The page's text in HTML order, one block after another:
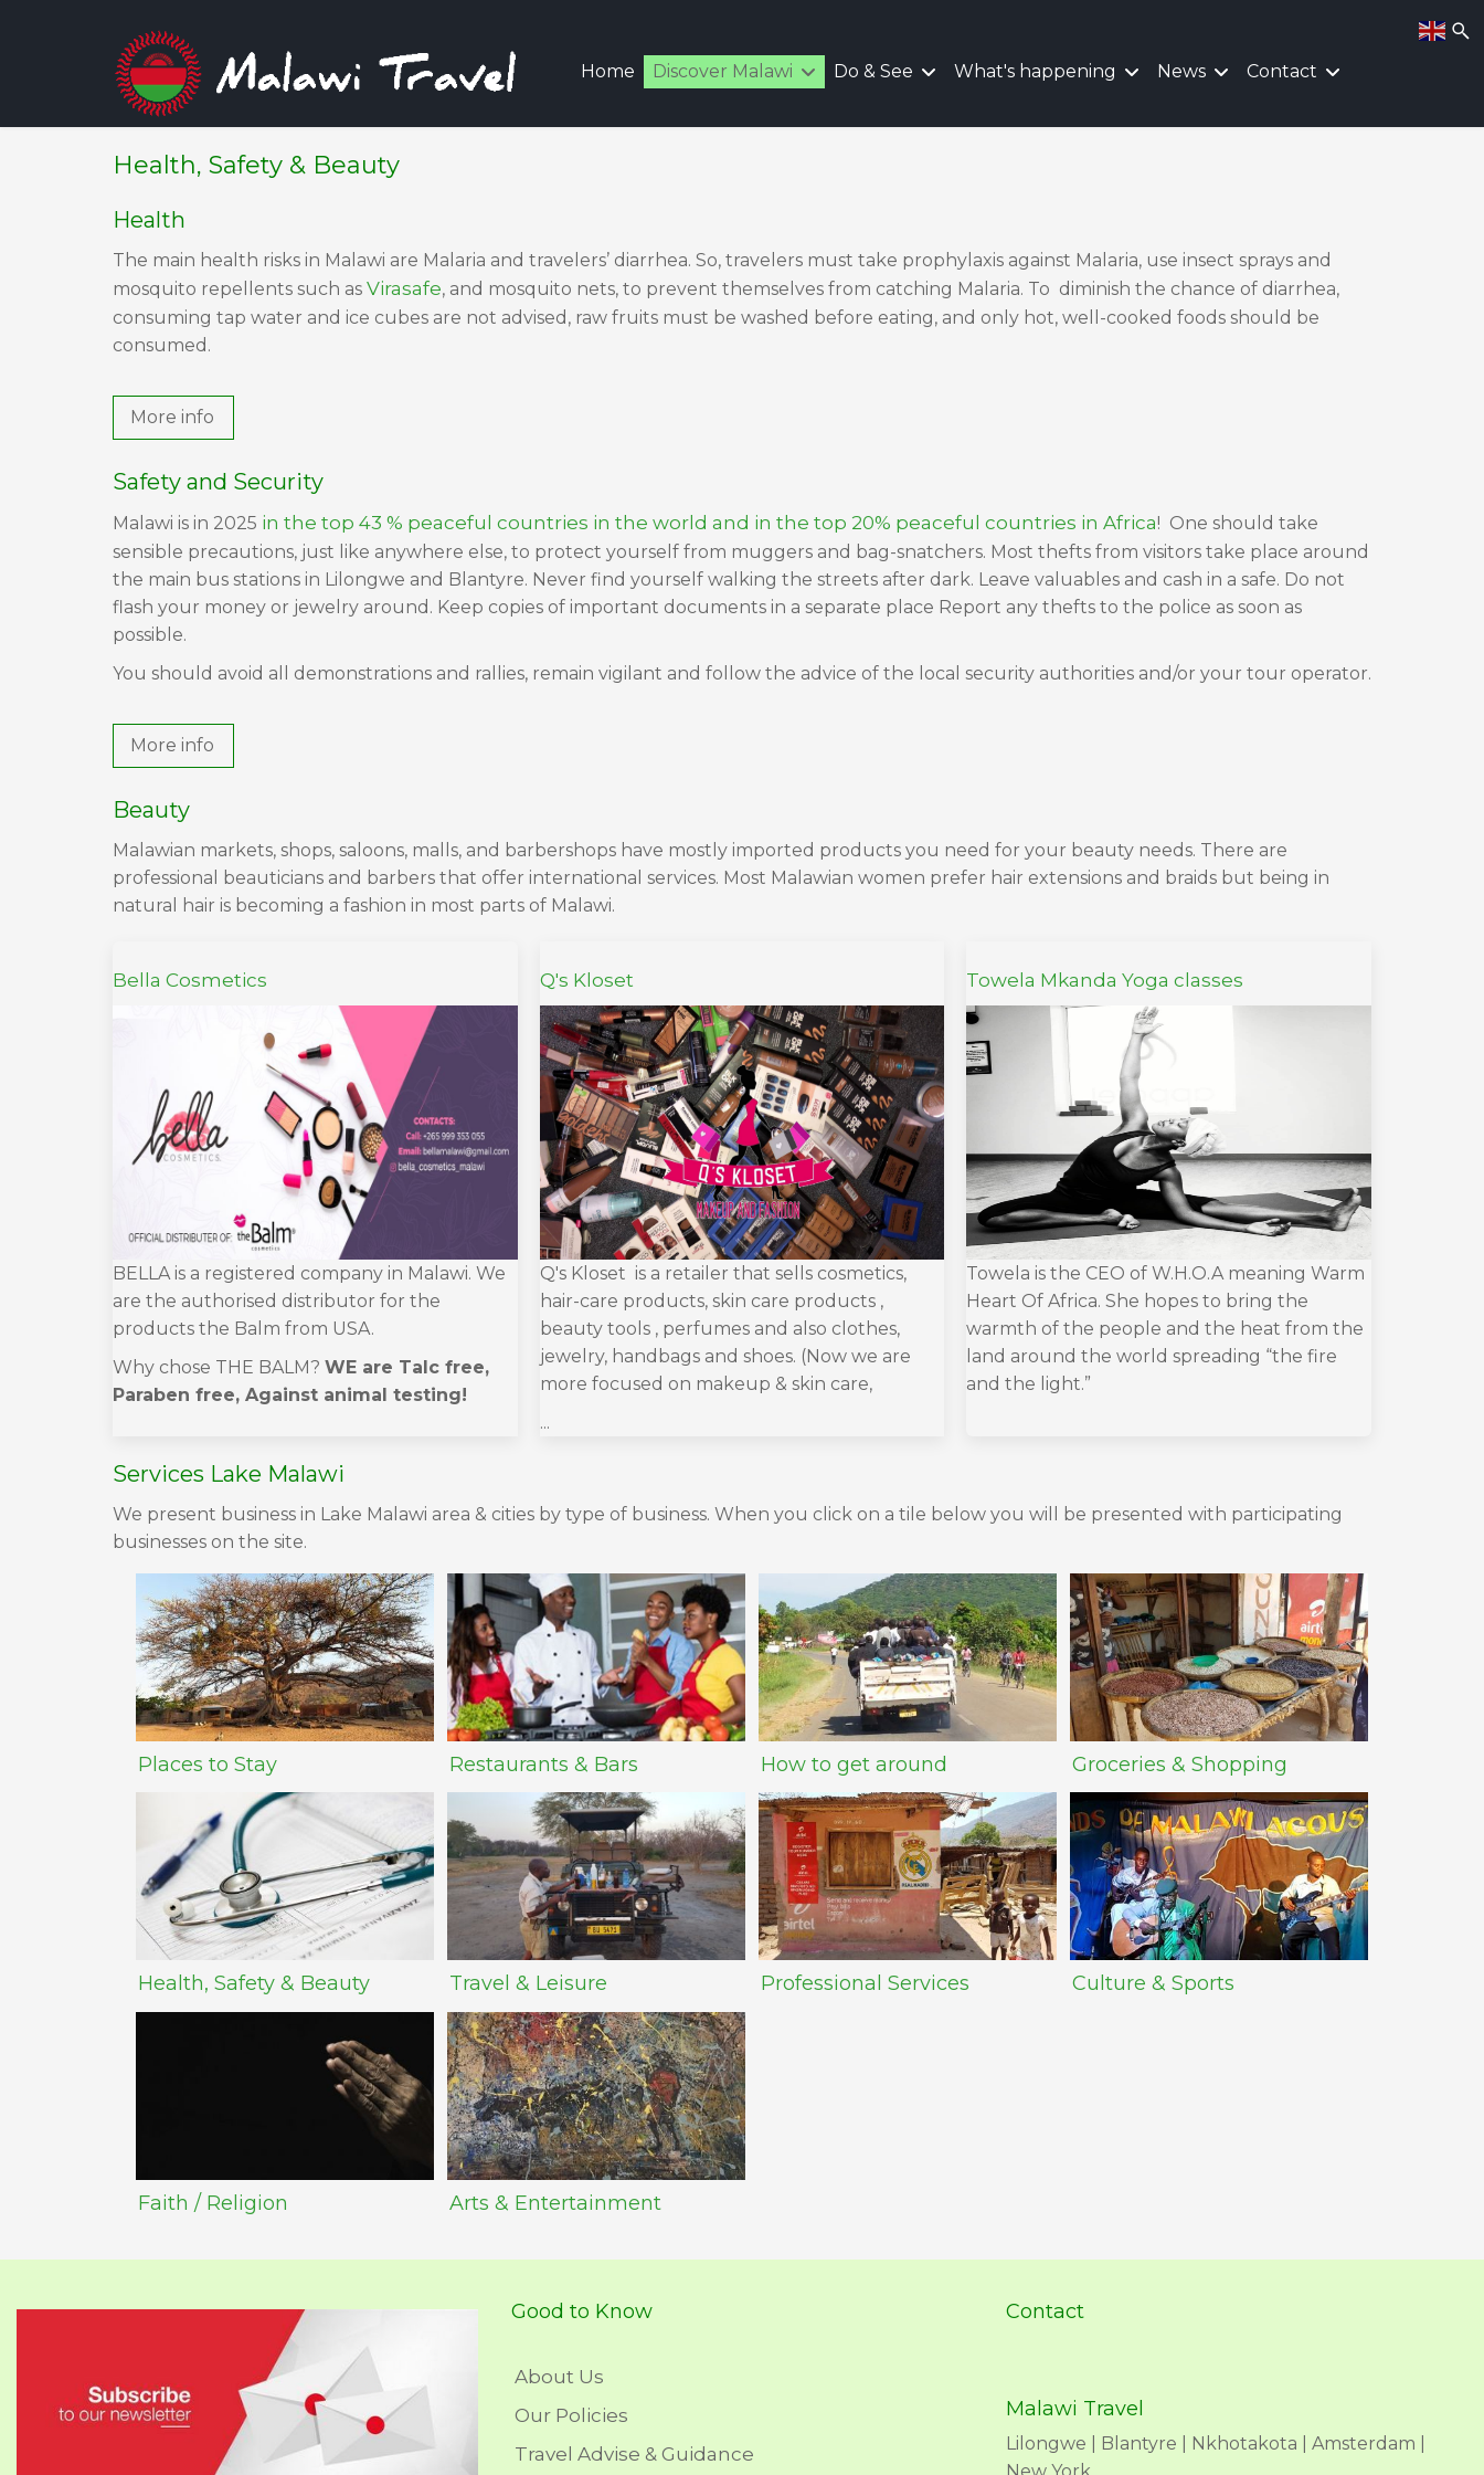
Home Discover Malawi Do & See What's happening News Contact
Health, Safety & Beauty
Health
The main health risks in Malawi are Malaria and travelers’ diarrhea. So, travelers must take prophylaxis against Malaria, use insect sprays and
mosquito repellents such as Virasafe, and mosquito nets, to prevent themselves from catching Malaria. To diminish the chance of diarrhea,
consuming tap water and ice cubes are not advised, raw fruits must be washed before eating, and only hot, well-cooked foods should be
consumed.
More info
Safety and Security
Malawi is in 2025 in the top 43 % peaceful countries in the world and in the top 20% peaceful countries in Africa! One should take
sensible precautions, just like anywhere else, to protect yourself from muggers and bag-snatchers. Most thefts from visitors take place around
the main bus stations in Lilongwe and Blantyre. Never find yourself walking the streets after dark. Leave valuables and cash in a safe. Do not
flash your money or jewelry around. Keep copies of important documents in a separate place Report any thefts to the police as soon as
possible.
You should avoid all demonstrations and rallies, remain vigilant and follow the advice of the local security authorities and/or your tour operator.
More info
Beauty
Malawian markets, shops, saloons, malls, and barbershops have mostly imported products you need for your beauty needs. There are
professional beauticians and barbers that offer international services. Most Malawian women prefer hair extensions and braids but being in
natural hair is becoming a fashion in most parts of Malawi.
Bella Cosmetics
BELLA is a registered company in Malawi. We
are the authorised distributor for the
products the Balm from USA.
Why chose THE BALM? WE are Talc free,
Paraben free, Against animal testing!
Q's Kloset
Q's Kloset is a retailer that sells cosmetics,
hair-care products, skin care products ,
beauty tools , perfumes and also clothes,
jewelry, handbags and shoes. (Now we are
more focused on makeup & skin care,
...
Towela Mkanda Yoga classes
Towela is the CEO of W.H.O.A meaning Warm
Heart Of Africa. She hopes to bring the
warmth of the people and the heat from the
land around the world spreading “the fire
and the light.”
Services Lake Malawi
We present business in Lake Malawi area & cities by type of business. When you click on a tile below you will be presented with participating
businesses on the site.
Places to Stay Restaurants & Bars How to get around Groceries & Shopping
Health, Safety & Beauty Travel & Leisure Professional Services Culture & Sports
Faith / Religion Arts & Entertainment
Good to Know
About Us
Our Policies
Travel Advise & Guidance
Contact
Malawi Travel
Lilongwe | Blantyre | Nkhotakota | Amsterdam |
New York